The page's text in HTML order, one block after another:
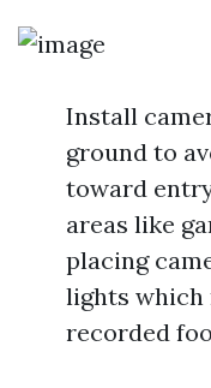
Install
ground to
toward
areas like
placing
lights which
recorded